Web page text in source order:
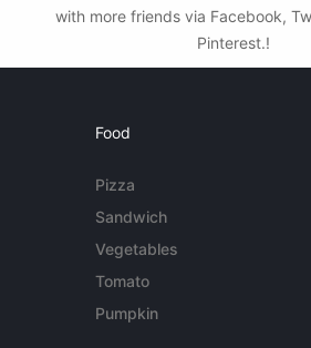
with more friends via Facebook,
Pinterest.!
Food
Pizza
Sandwich
Vegetables
Tomato
Pumpkin